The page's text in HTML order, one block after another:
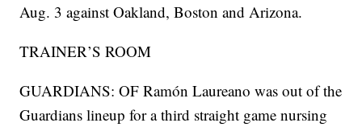
Aug. 3 against Oakland, Boston and Arizona.
TRAINER’S ROOM
GUARDIANS: OF Ramón Laureano was out of the
Guardians lineup for a third straight game nursing